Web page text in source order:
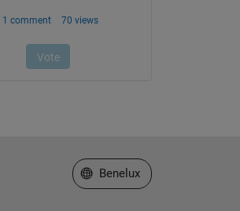
Select a Web Site
Benelux